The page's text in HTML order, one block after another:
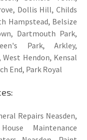
Dollis Hill, Childs
Hampstead, Belsize
Dartmouth Park,
Park, Arkley,
Hendon, Kensal
End, Park Royal
Repairs Neasden,
Maintenance